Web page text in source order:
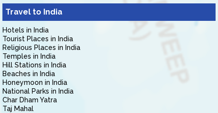
Travel to India
Hotels in India
Tourist Places in India
Religious Places in India
Temples in India
Hill Stations in India
Beaches in India
Honeymoon in India
National Parks in India
Char Dham Yatra
Taj Mahal